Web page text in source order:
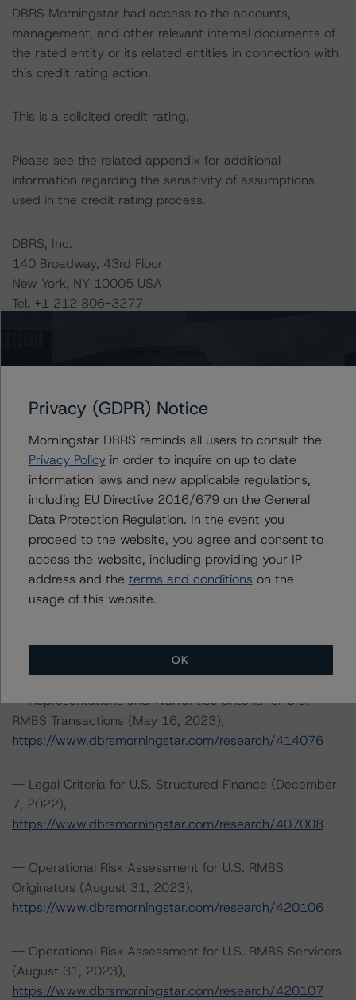
DBRS Morningstar had access to the accounts,
management, and other relevant internal documents of
the rated entity or its related entities in connection with
this credit rating action.
This is a solicited credit rating.
Please see the related appendix for additional
information regarding the sensitivity of assumptions
used in the credit rating process.
DBRS, Inc.
140 Broadway, 43rd Floor
New York, NY 10005 USA
Tel. +1 212 806-3277
this transaction can be found at:
-- Assessing U.S. RMBS Pools Under the Ability-to-
Repay Rules (April 28, 2023),
https://www.dbrsmorningstar.com/research/413297
-- Interest Rate Stresses for U.S. Structured Finance
Transactions (June 9, 2023),
https://www.dbrsmorningstar.com/research/415687
https://www.dbrsmorningstar.com/research/420333
-- Representations and Warranties Criteria for U.S.
RMBS Transactions (May 16, 2023),
https://www.dbrsmorningstar.com/research/414076
-- Legal Criteria for U.S. Structured Finance (December
7, 2022),
https://www.dbrsmorningstar.com/research/407008
-- Operational Risk Assessment for U.S. RMBS
Originators (August 31, 2023),
https://www.dbrsmorningstar.com/research/420106
-- Operational Risk Assessment for U.S. RMBS Servicers
(August 31, 2023),
https://www.dbrsmorningstar.com/research/420107
Privacy (GDPR) Notice
Morningstar DBRS reminds all users to consult the
Privacy Policyin order to inquire on up to date
information laws and new applicable regulations,
including EU Directive 2016/679 on the General
Data Protection Regulation. In the event you
proceed to the website, you agree and consent to
access the website, including providing your IP
address and the terms and conditions on the
usage of this website.
OK